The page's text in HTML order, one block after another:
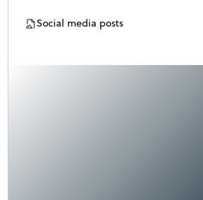
Social media posts